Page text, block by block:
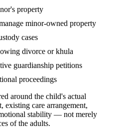
property
minor-owned property
cases
divorce or khula
guardianship petitions
proceedings
around the child's actual
existing care arrangement,
stability — not merely
of the adults.